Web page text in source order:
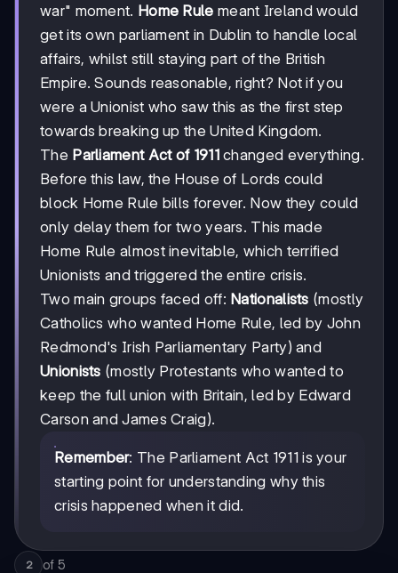
war" moment. Home Rule meant Ireland would
get its own parliament in Dublin to handle local
affairs, whilst still staying part of the British
Empire. Sounds reasonable, right? Not if you
were a Unionist who saw this as the first step
towards breaking up the United Kingdom.
The Parliament Act of 1911changed everything.
Before this law, the House of Lords could
block Home Rule bills forever. Now they could
only delay them for two years. This made
Home Rule almost inevitable, which terrified
Unionists and triggered the entire crisis.
Two main groups faced off: Nationalists (mostly
Catholics who wanted Home Rule, led by John
Redmond's Irish Parliamentary Party) and
Unionists (mostly Protestants who wanted to
keep the full union with Britain, led by Edward
Carson and James Craig).
Remember: The Parliament Act 1911 is your
starting point for understanding why this
crisis happened when it did.
2 of 5